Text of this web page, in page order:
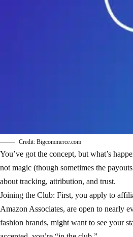
Credit: Bigcommerce.com
You’ve got the concept, but what’s
not magic (though sometimes the
about tracking, attribution, and trust.
Joining the Club: First, you apply to
Amazon Associates, are open to nearly
fashion brands, might want to see your